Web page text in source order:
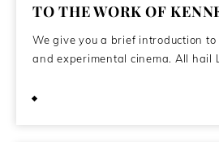
TO THE WORK OF
We give you a brief introduction
and experimental cinema. All hail